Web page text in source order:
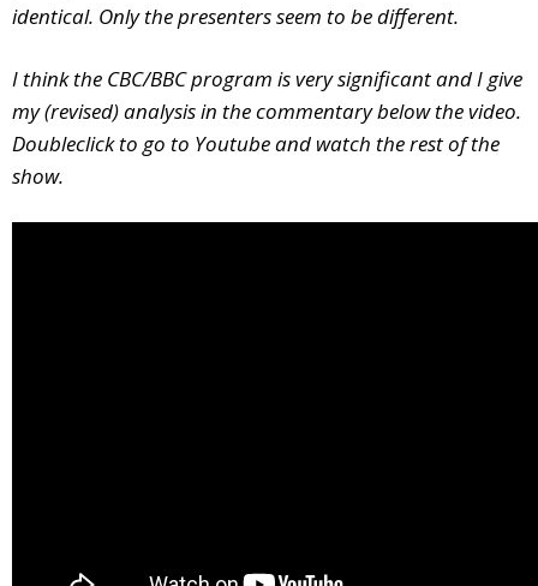
identical. Only the presenters seem to be different.
I think the CBC/BBC program is very significant and I give
my (revised) analysis in the commentary below the video.
Doubleclick to go to Youtube and watch the rest of the
show.